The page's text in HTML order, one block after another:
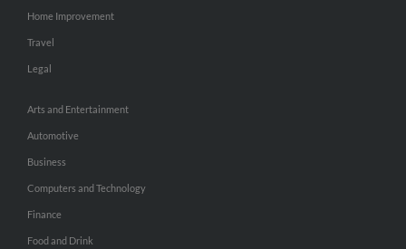
Home Improvement
Travel
Legal
Arts and Entertainment
Automotive
Business
Computers and Technology
Finance
Food and Drink